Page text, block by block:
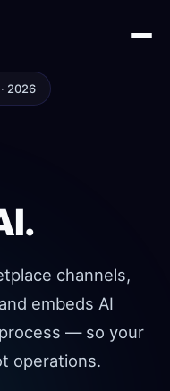
2026
channels,
embeds AI
— so your
operations.